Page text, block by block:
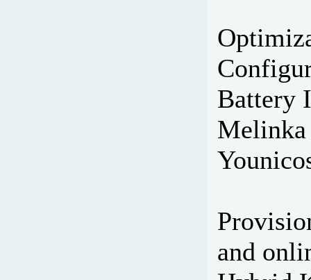
Battery
Melinka
and